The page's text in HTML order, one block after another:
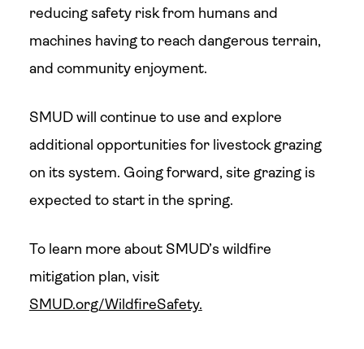
reducing safety risk from humans and
machines having to reach dangerous terrain,
and community enjoyment.
SMUD will continue to use and explore
additional opportunities for livestock grazing
on its system. Going forward, site grazing is
expected to start in the spring.
To learn more about SMUD’s wildfire
mitigation plan, visit
SMUD.org/WildfireSafety.